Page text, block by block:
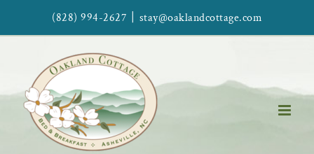
to
(828) 994-2627 stay@oaklandcottage.com